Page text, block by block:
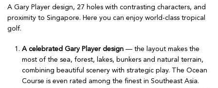
A Gary Player design, 27 holes with contrasting characters, and
proximity to Singapore. Here you can enjoy world-class tropical
golf.
A celebrated Gary Player design — the layout makes the
most of the sea, forest, lakes, bunkers and natural terrain,
combining beautiful scenery with strategic play. The Ocean
Course is even rated among the finest in Southeast Asia.